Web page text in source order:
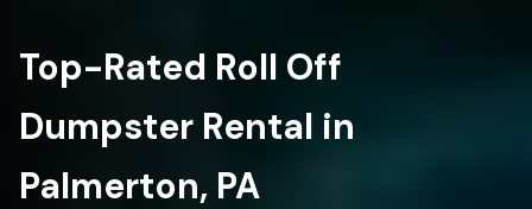
Top-Rated Roll Off
Dumpster Rental in
Palmerton, PA